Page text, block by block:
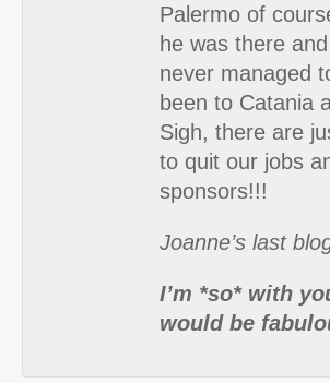
Palermo of
he was there
never managed
been to Catania
Sigh, there are
to quit our jobs
sponsors!!!
Joanne’s last
I’m *so* with
would be